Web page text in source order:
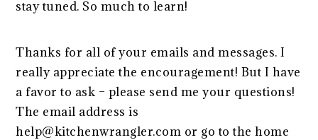
stay tuned. So much to learn!
Thanks for all of your emails and messages. I
really appreciate the encouragement! But I have
a favor to ask – please send me your questions!
The email address is
help@kitchenwrangler.com or go to the home